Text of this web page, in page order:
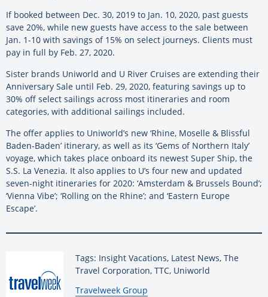
If booked between Dec. 30, 2019 to Jan. 10, 2020, past guests
save 20%, while new guests have access to the sale between
Jan. 1-10 with savings of 15% on select journeys. Clients must
pay in full by Feb. 27, 2020.
Sister brands Uniworld and U River Cruises are extending their
Anniversary Sale until Feb. 29, 2020, featuring savings up to
30% off select sailings across most itineraries and room
categories, with additional sailings included.
The offer applies to Uniworld’s new ‘Rhine, Moselle & Blissful
Baden-Baden’ itinerary, as well as its ‘Gems of Northern Italy’
voyage, which takes place onboard its newest Super Ship, the
S.S. La Venezia. It also applies to U’s four new and updated
seven-night itineraries for 2020: ‘Amsterdam & Brussels Bound’;
‘Vienna Vibe’; ‘Rolling on the Rhine’; and ‘Eastern Europe
Escape’.
Tags: Insight Vacations, Latest News, The
Travel Corporation, TTC, Uniworld
By:
Travelweek Group